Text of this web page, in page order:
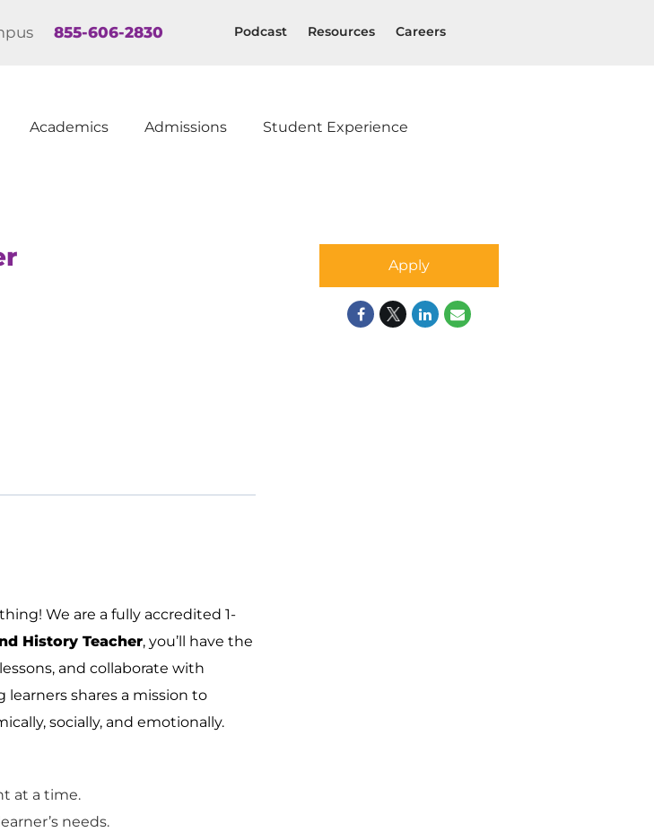
855-606-2830 Podcast Resources Careers
Academics Admissions Student Experience
We are a fully accredited 1-
History Teacher, you’ll have the
and collaborate with
learners shares a mission to
socially, and emotionally.
at a time.
needs.
Apply